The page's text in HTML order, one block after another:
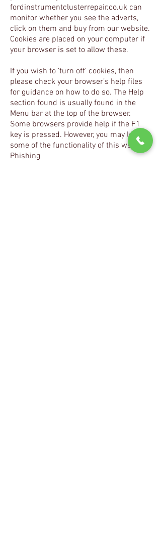
fordinstrumentclusterrepair.co.uk can
monitor whether you see the adverts,
click on them and buy from our website.
Cookies are placed on your computer if
your browser is set to allow these.
If you wish to ‘turn off’ cookies, then
please check your browser’s help files
for guidance on how to do so. The Help
section found is usually found in the
Menu bar at the top of the browser.
Some browsers provide help if the F1
key is pressed. However, you may lose
some of the functionality of this website.
Phishing